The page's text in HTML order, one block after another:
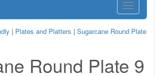
Toggle
| Plates and Platters | Sugarcane Round Plate
Round Plate 9